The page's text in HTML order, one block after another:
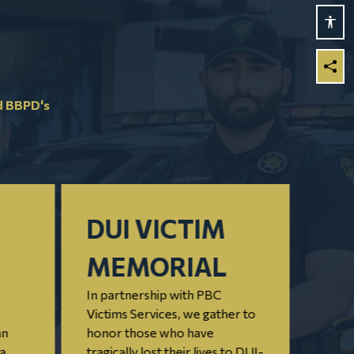
BBPD's
DUI VICTIM
MEMORIAL
In partnership with PBC
Victims Services, we gather to
honor those who have